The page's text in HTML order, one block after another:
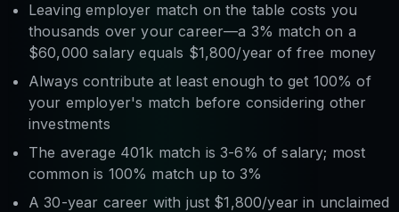
Leaving employer match on the table costs you
thousands over your career—a 3% match on a
$60,000 salary equals $1,800/year of free money
Always contribute at least enough to get 100% of
your employer's match before considering other
investments
The average 401k match is 3-6% of salary; most
common is 100% match up to 3%
A 30-year career with just $1,800/year in unclaimed